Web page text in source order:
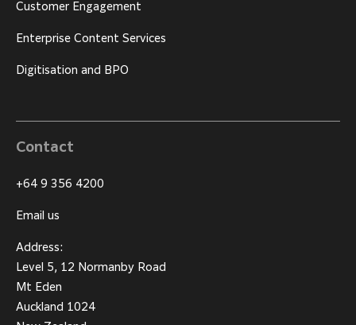
Customer Engagement
Enterprise Content Services
Digitisation and BPO
Contact
+64 9 356 4200
Email us
Address:
Level 5, 12 Normanby Road
Mt Eden
Auckland 1024